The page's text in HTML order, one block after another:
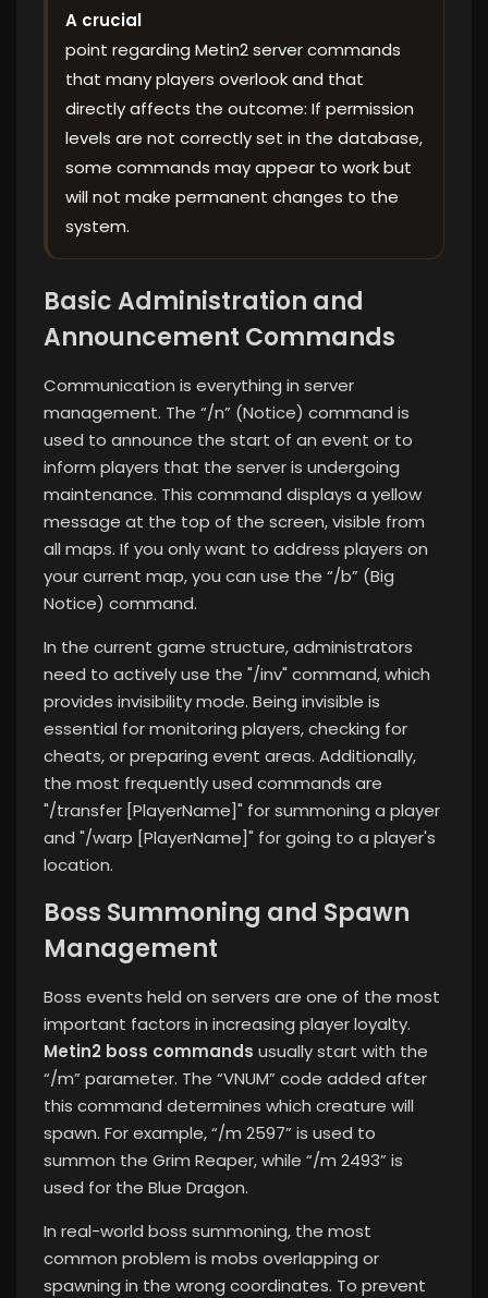
A crucial
point regarding Metin2 server commands
that many players overlook and that
directly affects the outcome: If permission
levels are not correctly set in the database,
some commands may appear to work but
will not make permanent changes to the
system.
Basic Administration and
Announcement Commands
Communication is everything in server
management. The “/n” (Notice) command is
used to announce the start of an event or to
inform players that the server is undergoing
maintenance. This command displays a yellow
message at the top of the screen, visible from
all maps. If you only want to address players on
your current map, you can use the “/b” (Big
Notice) command.
In the current game structure, administrators
need to actively use the "/inv" command, which
provides invisibility mode. Being invisible is
essential for monitoring players, checking for
cheats, or preparing event areas. Additionally,
the most frequently used commands are
"/transfer [PlayerName]" for summoning a player
and "/warp [PlayerName]" for going to a player's
location.
Boss Summoning and Spawn
Management
Boss events held on servers are one of the most
important factors in increasing player loyalty.
Metin2 boss commands usually start with the
“/m” parameter. The “VNUM” code added after
this command determines which creature will
spawn. For example, “/m 2597” is used to
summon the Grim Reaper, while “/m 2493” is
used for the Blue Dragon.
In real-world boss summoning, the most
common problem is mobs overlapping or
spawning in the wrong coordinates. To prevent